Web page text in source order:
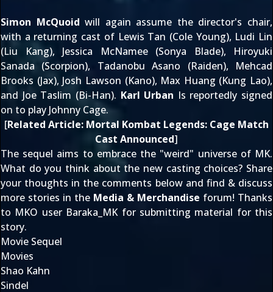
Simon McQuoid will again assume the director's chair,
with a returning cast of Lewis Tan (Cole Young), Ludi Lin
(Liu Kang), Jessica McNamee (Sonya Blade), Hiroyuki
Sanada (Scorpion), Tadanobu Asano (Raiden), Mehcad
Brooks (Jax), Josh Lawson (Kano), Max Huang (Kung Lao),
and Joe Taslim (Bi-Han). Karl Urban Is reportedly signed
on to play Johnny Cage.
[Related Article: Mortal Kombat Legends: Cage Match
Cast Announced]
The sequel aims to embrace the "weird" universeof MK.
What do you think about the new casting choices? Share
your thoughts in the comments below and find & discuss
more stories in the Media & Merchandise forum! Thanks
to MKO user Baraka_MKfor submitting material for this
story.
Movie Sequel
Movies
Shao Kahn
Sindel